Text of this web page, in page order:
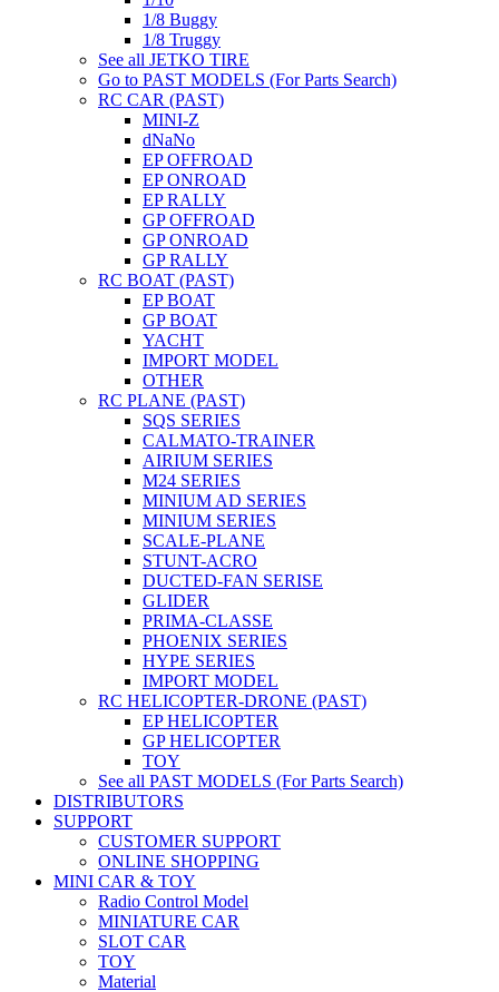
1/8 Buggy
1/8 Truggy
See all JETKO TIRE
Go to PAST MODELS (For Parts Search)
RC CAR (PAST)
MINI-Z
dNaNo
EP OFFROAD
EP ONROAD
EP RALLY
GP OFFROAD
GP ONROAD
GP RALLY
RC BOAT (PAST)
EP BOAT
GP BOAT
YACHT
IMPORT MODEL
OTHER
RC PLANE (PAST)
SQS SERIES
CALMATO-TRAINER
AIRIUM SERIES
M24 SERIES
MINIUM AD SERIES
MINIUM SERIES
SCALE-PLANE
STUNT-ACRO
DUCTED-FAN SERISE
GLIDER
PRIMA-CLASSE
PHOENIX SERIES
HYPE SERIES
IMPORT MODEL
RC HELICOPTER-DRONE (PAST)
EP HELICOPTER
GP HELICOPTER
TOY
See all PAST MODELS (For Parts Search)
DISTRIBUTORS
SUPPORT
CUSTOMER SUPPORT
ONLINE SHOPPING
MINI CAR & TOY
Radio Control Model
MINIATURE CAR
SLOT CAR
TOY
Material